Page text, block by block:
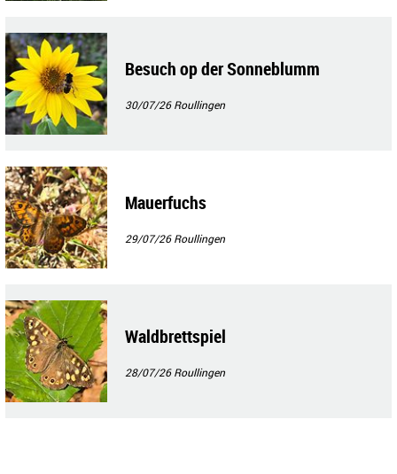
Besuch op der Sonneblumm
30/07/26Roullingen
Mauerfuchs
29/07/26Roullingen
Waldbrettspiel
28/07/26Roullingen